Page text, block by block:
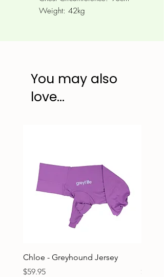
Weight: 42kg
You may also
love...
Chloe - Greyhound Jersey
Price
$59.95
Price
$59.95